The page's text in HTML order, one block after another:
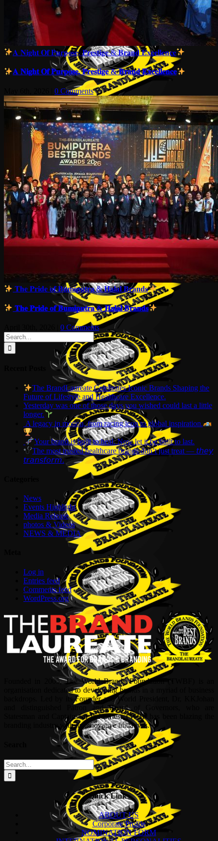
𝐀 𝐍𝐢𝐠𝐡𝐭 𝐎𝐟 𝐏𝐮𝐫𝐩𝐨𝐬𝐞, 𝐏𝐫𝐞𝐬𝐭𝐢𝐠𝐞 & 𝐁𝐫𝐚𝐧𝐝 𝐄𝐱𝐜𝐞𝐥𝐥𝐞𝐧𝐜𝐞
𝐀 𝐍𝐢𝐠𝐡𝐭 𝐎𝐟 𝐏𝐮𝐫𝐩𝐨𝐬𝐞, 𝐏𝐫𝐞𝐬𝐭𝐢𝐠𝐞 & 𝐁𝐫𝐚𝐧𝐝 𝐄𝐱𝐜𝐞𝐥𝐥𝐞𝐧𝐜𝐞
0 Comments
𝐓𝐡𝐞 𝐏𝐫𝐢𝐝𝐞 𝐨𝐟 𝐁𝐮𝐦𝐢𝐩𝐮𝐭𝐫𝐚 & 𝐇𝐚𝐥𝐚𝐥 𝐁𝐫𝐚𝐧𝐝𝐬
𝐓𝐡𝐞 𝐏𝐫𝐢𝐝𝐞 𝐨𝐟 𝐁𝐮𝐦𝐢𝐩𝐮𝐭𝐫𝐚 & 𝐇𝐚𝐥𝐚𝐥 𝐁𝐫𝐚𝐧𝐝𝐬
0 Comments
Search
for:
The BrandLaureate Celebrates Iconic Brands Shaping the
Future of Lifestyle and Healthcare Excellence.
Yesterday was one of those days you wished could last a little
longer.
A legacy in motion, from racing icon to global inspiration.
Your brand is built to heal. Now let it be built to last.
The most trusted healthcare brands don’t just treat — 𝘵𝘩𝘦𝘺
𝘵𝘳𝘢𝘯𝘴𝘧𝘰𝘳𝘮.
News
Events Highlight
Media Release
photos & Videos
NEWS & MEDIA
Log in
Entries feed
Comments feed
WordPress.org
Founded in 2005, The World Brands Foundation (TWBF) is an
organisation dedicated to developing brands in a myriad of business
backdrops. Led by its Founder and World President, Dr, KKJohan
and distinguished Patron and Board of Governors, who are
Statesman and Captains of Industries, TWBF has been blazing the
branding industry with its innovative initiatives.
Search
for:
Quick Links
ABOUT US
Corporate Profile
NOMINATION FORM